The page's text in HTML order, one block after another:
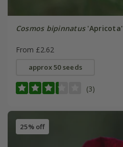
Cosmos bipinnatus'Apricota'
From £2.62
approx 50 seeds
(3)
25% off